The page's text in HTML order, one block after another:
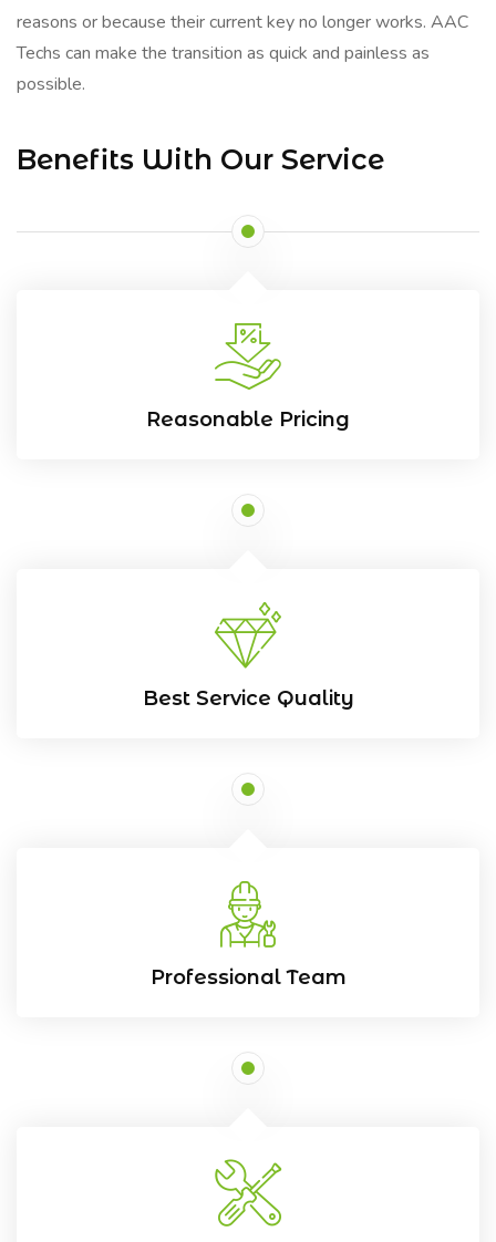
reasons or because their current key no longer works. AAC
Techs can make the transition as quick and painless as
possible.
Benefits With Our Service
Reasonable Pricing
Best Service Quality
Professional Team